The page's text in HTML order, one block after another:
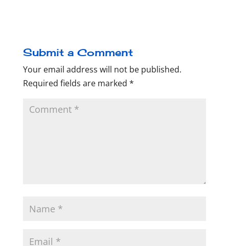
Submit a Comment
Your email address will not be published.
Required fields are marked *